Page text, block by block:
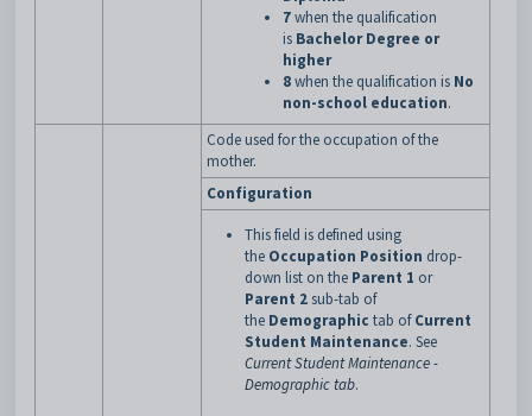
7when the qualification
is Bachelor Degree or
higher
8when the qualification is No
non-school education.
Code used for the occupation of the
mother.
Configuration
This field is defined using
the Occupation Position drop-
down list on the Parent 1 or
Parent 2sub-tab of
the Demographic tab of Current
Student Maintenance. See
Current Student Maintenance -
Demographic tab.